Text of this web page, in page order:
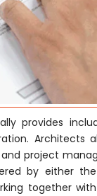
provides
Architects
project
by either
together